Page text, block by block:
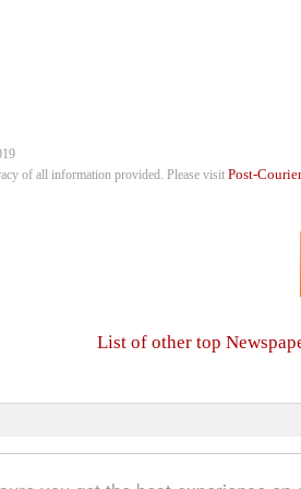
of all information provided. Please visitPost-
List of other top